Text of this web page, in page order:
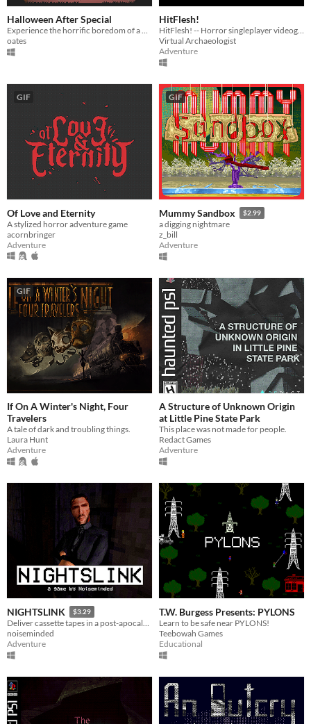
Halloween After Special
Experience the horrific boredom of a Halloween night inside.
oates
HitFlesh!
HitFlesh! -- Horror singleplayer videogame about MMORPG
Virtual Archaeologist
Adventure
GIF
Of Love and Eternity
A stylized horror adventure game
acornbringer
Adventure
GIF
Mummy Sandbox $2.99
a digging nightmare
z_bill
Adventure
GIF
If On A Winter's Night, Four
Travelers
A tale of dark and troubling things.
Laura Hunt
Adventure
A Structure of Unknown Origin
at Little Pine State Park
This place was not made for people.
Redact Games
Adventure
NIGHTSLINK $3.29
Deliver cassette tapes in a post-apocalyptic world.
noiseminded
Adventure
T.W. Burgess Presents: PYLONS
Learn to be safe near PYLONS!
Teebowah Games
Educational